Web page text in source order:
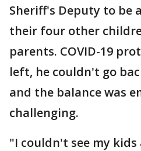
Sheriff's Deputy to be
their four other
parents. COVID-19
left, he couldn't go
and the balance was
challenging.
"I couldn't see my kids